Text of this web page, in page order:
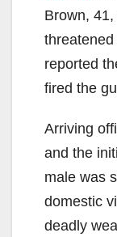
Brown,
reported
fired the
Arriving
and the
male was
domestic
deadly